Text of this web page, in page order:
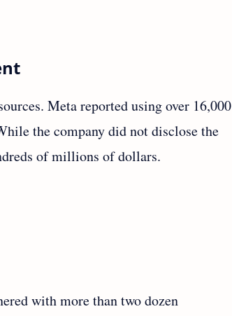
Meta reported using over 16,000
the company did not disclose the
of millions of dollars.
with more than two dozen